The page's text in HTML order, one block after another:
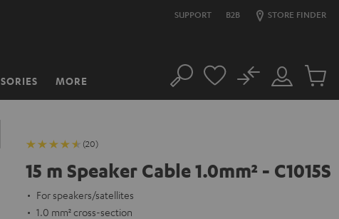
SUPPORT B2B STORE FINDER
MORE Search
Customer
Account
No
Cart
(20)
15 m Speaker Cable 1.0mm² - C1015S
For speakers/satellites
1.0 mm² cross-section